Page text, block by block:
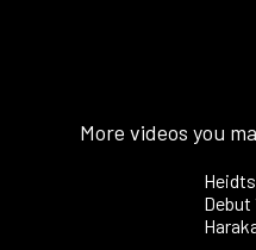
More videos you
Debut